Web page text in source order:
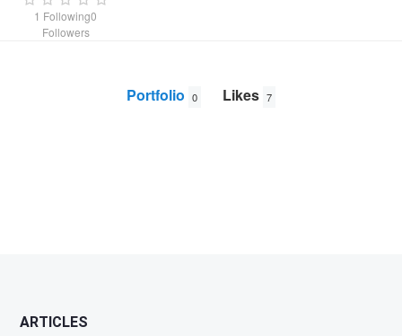
1 Following0
Followers
Portfolio 0 Likes 7
ARTICLES